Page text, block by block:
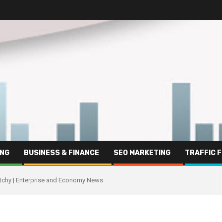
BUSINESS & FINANCE SEO MARKETING TRAFFIC
| Enterprise and Economy News